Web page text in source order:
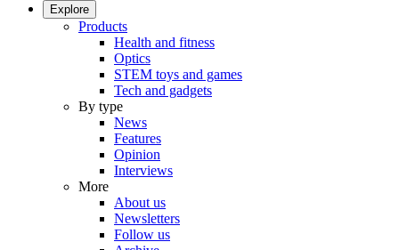
Explore
Products
Health and fitness
Optics
STEM toys and games
Tech and gadgets
By type
News
Features
Opinion
Interviews
More
About us
Newsletters
Follow us